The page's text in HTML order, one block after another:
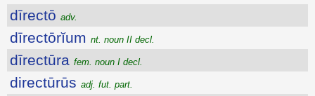
dīrectō adv.
dīrectōrĭum nt. noun II decl.
dīrectūra fem. noun I decl.
directūrūs adj. fut. part.